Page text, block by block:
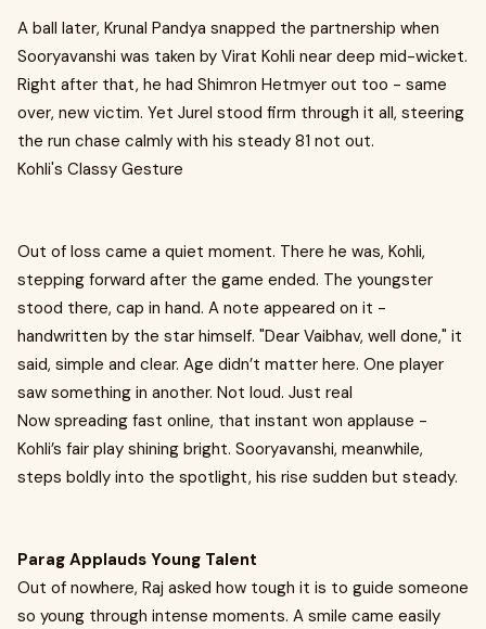
A ball later, Krunal Pandya snapped the partnership when
Sooryavanshi was taken by Virat Kohli near deep mid-wicket.
Right after that, he had Shimron Hetmyer out too - same
over, new victim. Yet Jurel stood firm through it all, steering
the run chase calmly with his steady 81 not out.
Kohli's Classy Gesture
Out of loss came a quiet moment. There he was, Kohli,
stepping forward after the game ended. The youngster
stood there, cap in hand. A note appeared on it -
handwritten by the star himself. "Dear Vaibhav, well done," it
said, simple and clear. Age didn’t matter here. One player
saw something in another. Not loud. Just real
Now spreading fast online, that instant won applause -
Kohli’s fair play shining bright. Sooryavanshi, meanwhile,
steps boldly into the spotlight, his rise sudden but steady.
Parag Applauds Young Talent
Out of nowhere, Raj asked how tough it is to guide someone
so young through intense moments. A smile came easily